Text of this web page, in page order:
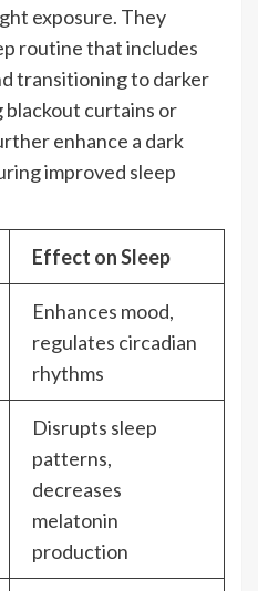
exposure. They
routine that includes
transitioning to darker
curtains or
enhance a dark
improved sleep
Effect on Sleep
Enhances mood,
regulates circadian
rhythms
Disrupts sleep
patterns,
decreases
melatonin
production